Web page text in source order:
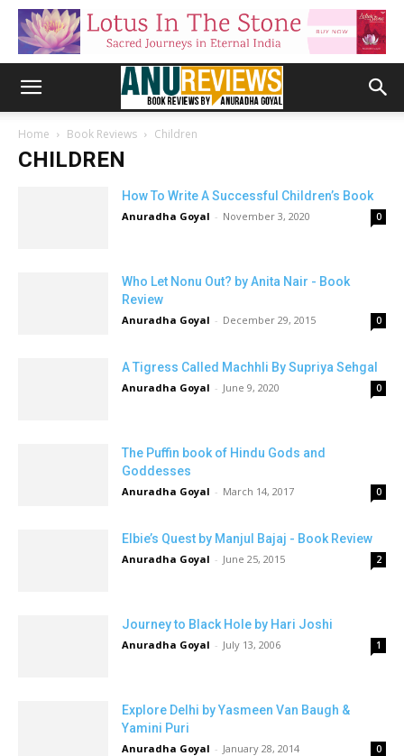
Home Book Reviews Children
CHILDREN
How To Write A Successful Children’s Book
Anuradha Goyal - November 3, 2020 0
Who Let Nonu Out? by Anita Nair - Book
Review
Anuradha Goyal - December 29, 2015 0
A Tigress Called Machhli By Supriya Sehgal
Anuradha Goyal - June 9, 2020 0
The Puffin book of Hindu Gods and
Goddesses
Anuradha Goyal - March 14, 2017 0
Elbie’s Quest by Manjul Bajaj - Book Review
Anuradha Goyal - June 25, 2015 2
Journey to Black Hole by Hari Joshi
Anuradha Goyal - July 13, 2006 1
Explore Delhi by Yasmeen Van Baugh &
Yamini Puri
Anuradha Goyal - January 28, 2014 0